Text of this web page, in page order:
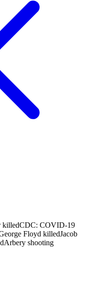
killedCDC: COVID-19
Floyd killedJacob
Arbery shooting